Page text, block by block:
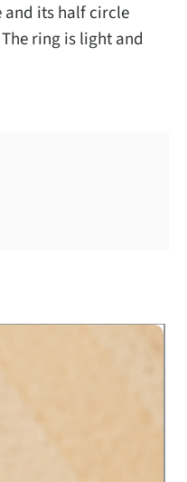
and its half circle
ring is light and